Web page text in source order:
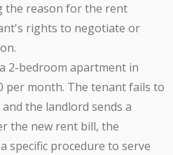
the reason for the rent
rights to negotiate or
2-bedroom apartment in
per month. The tenant fails to
the landlord sends a
the new rent bill, the
specific procedure to serve